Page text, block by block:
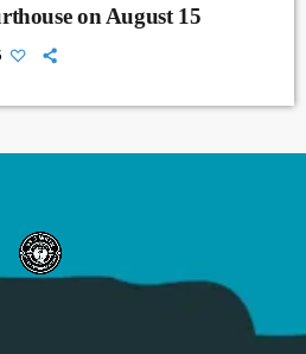
on August 15